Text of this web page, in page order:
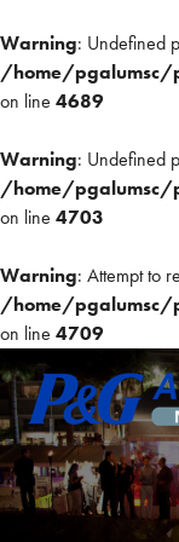
Warning: Undefined
/home/pgalumsc/
on line 4689
Warning: Undefined
/home/pgalumsc/
on line 4703
Warning: Attempt to
/home/pgalumsc/
on line 4709
to
content
P&G Alumni Network
P&G Alumni Network